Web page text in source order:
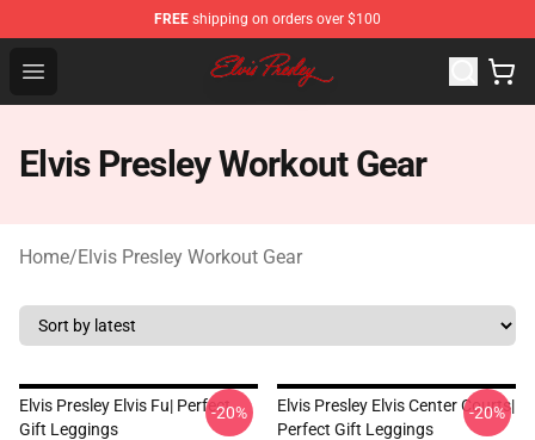
FREE shipping on orders over $100
Open menu
Elvis Presley Shop - Official Elvis Presley Merchandise
Elvis Presley Workout Gear
Home/Elvis Presley Workout Gear
Elvis Presley Elvis Fu| Perfect
Gift Leggings
-20%
Elvis Presley Elvis Center Courts|
Perfect Gift Leggings
-20%